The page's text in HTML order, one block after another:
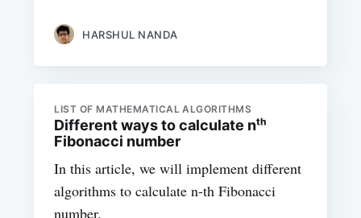
HARSHUL NANDA
LIST OF MATHEMATICAL ALGORITHMS
Different ways to calculate nᵗʰ
Fibonacci number
In this article, we will implement different
algorithms to calculate n-th Fibonacci
number.